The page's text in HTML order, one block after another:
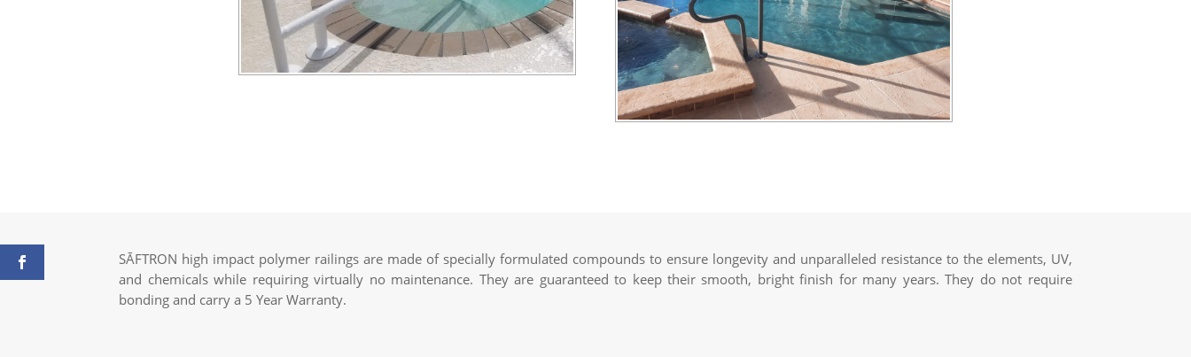
SĀFTRON high impact polymer railings are made of specially formulated compounds to ensure longevity and unparalleled resistance to the elements, UV,
and chemicals while requiring virtually no maintenance. They are guaranteed to keep their smooth, bright finish for many years. They do not require
bonding and carry a 5 Year Warranty.